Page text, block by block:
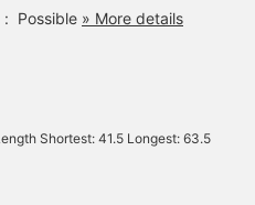
: Possible » More details
Shortest: 41.5 Longest: 63.5